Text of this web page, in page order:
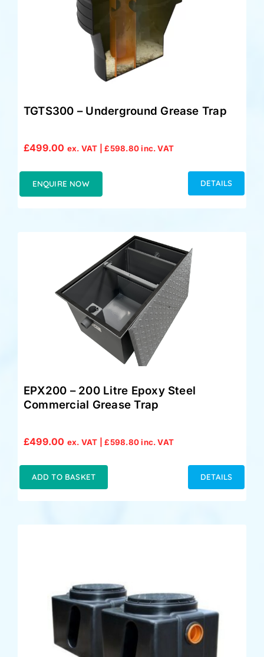
TGTS300 – Underground Grease Trap
£499.00 ex. VAT |£598.80inc. VAT
ENQUIRE NOW DETAILS
EPX200 – 200 Litre Epoxy Steel
Commercial Grease Trap
£499.00 ex. VAT |£598.80inc. VAT
ADD TO BASKET DETAILS